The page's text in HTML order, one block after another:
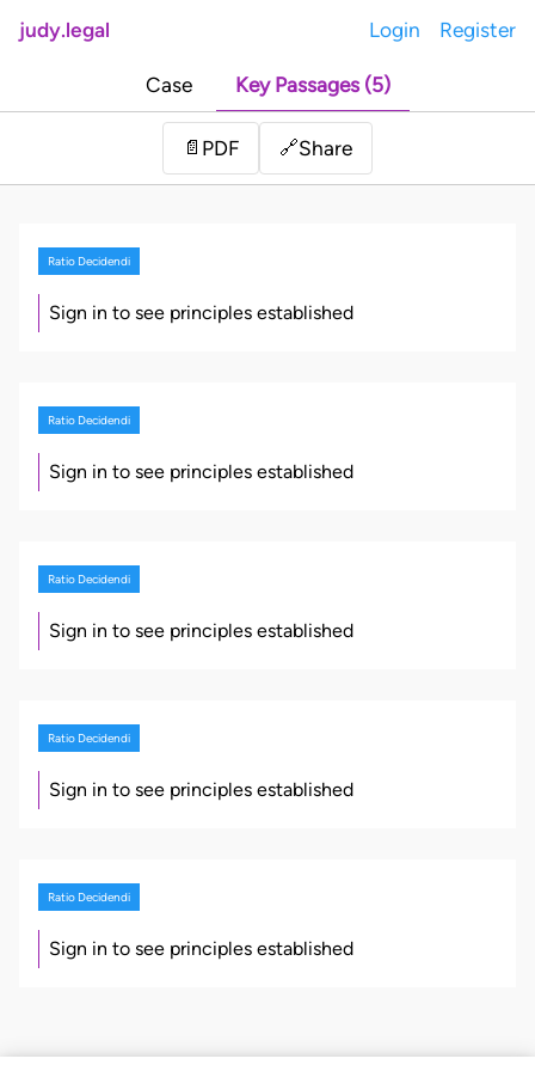
judy.legal Login Register
Case Key Passages (5)
📄 PDF 🔗Share
Ratio Decidendi
Sign in to see principles established
Ratio Decidendi
Sign in to see principles established
Ratio Decidendi
Sign in to see principles established
Ratio Decidendi
Sign in to see principles established
Ratio Decidendi
Sign in to see principles established